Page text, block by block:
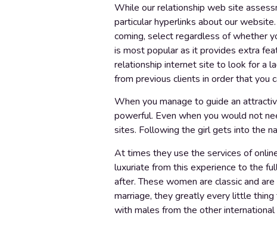
While our relationship web site
particular hyperlinks about our
coming, select regardless of whether
is most popular as it provides extra
relationship internet site to look for a
from previous clients in order that you
When you manage to guide an
powerful. Even when you would not
sites. Following the girl gets into the
At times they use the services of
luxuriate from this experience to the
after. These women are classic and
marriage, they greatly every little
with males from the other